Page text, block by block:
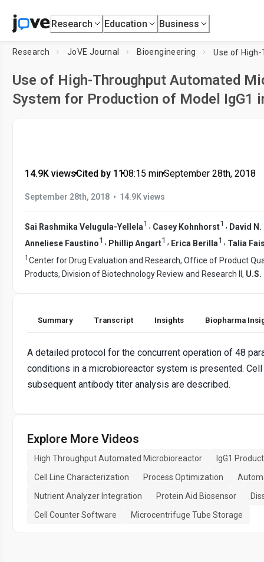
Research Education Business
Research JoVE Journal Bioengineering
Use of High-Throughput Automated
System for Production of Model IgG1
14.9K views•Cited by 11•08:15 min•September 28th, 2018
September 28th, 2018 • 14.9K views
Sai Rashmika Velugula-Yellela1 , Casey Kohnhorst1 , David
Anneliese Faustino1 , Phillip Angart1 , Erica Berilla1 , Talia
1 Center for Drug Evaluation and Research, Office of Product
Products, Division of Biotechnology Review and Research II,
Summary Transcript Insights Biopharma
A detailed protocol for the concurrent operation of 48
conditions in a microbioreactor system is presented.
subsequent antibody titer analysis are described.
Explore More Videos
High Throughput Automated Microbioreactor
IgG1
Cell Line Characterization
Process Optimization
Nutrient Analyzer Integration
Protein Aid Biosensor
Cell Counter Software
Microcentrifuge Tube Storage